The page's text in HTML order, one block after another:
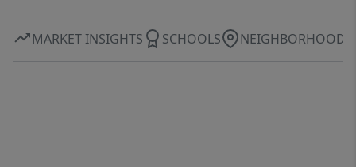
MARKET INSIGHTS SCHOOLS NEIGHBORHOOD